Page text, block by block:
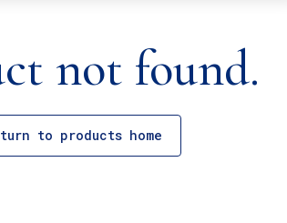
not found.
to products home